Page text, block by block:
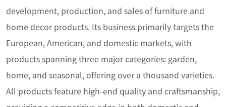
development, production, and sales of furniture and
home decor products. Its business primarily targets the
European, American, and domestic markets, with
products spanning three major categories: garden,
home, and seasonal, offering over a thousand varieties.
All products feature high-end quality and craftsmanship,